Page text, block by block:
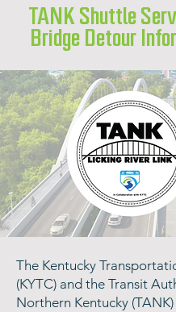
TANK Shuttle
Bridge Detour
​The Kentucky
(KYTC) and the Transit
Northern Kentucky (TANK)